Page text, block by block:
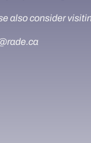
also consider